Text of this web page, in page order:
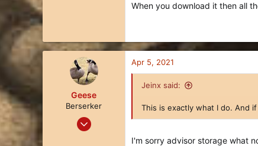
When you download it then all
Geese
Berserker
Mar 27, 2018
Apr 5, 2021
Jeinx said:
This is exactly what I do. And
I'm sorry advisor storage what